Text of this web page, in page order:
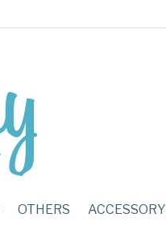
OTHERS ACCESSORY